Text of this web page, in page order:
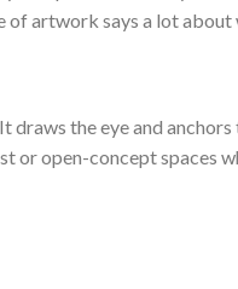
artwork says a lot about
the eye and anchors
or open-concept spaces